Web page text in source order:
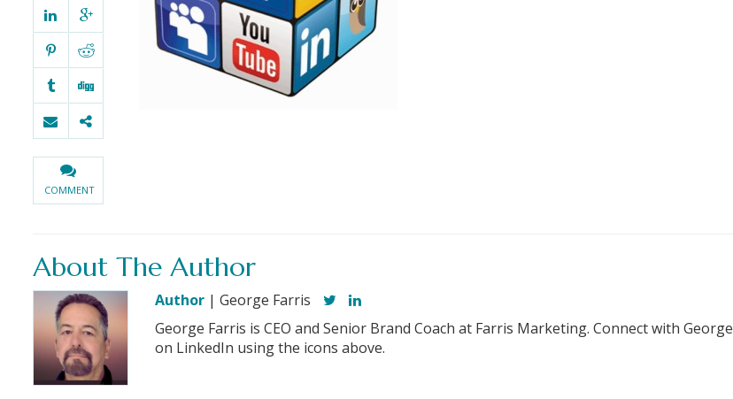
COMMENT
About The Author
Author| George Farris
George Farris is CEO and Senior Brand Coach at Farris Marketing. Connect with George
on LinkedIn using the icons above.